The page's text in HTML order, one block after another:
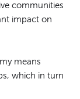
communities
impact on
means
which in turn